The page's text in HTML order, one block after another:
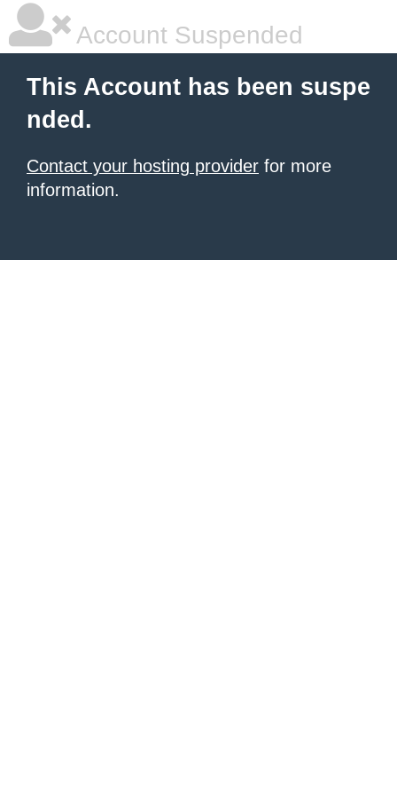
Account Suspended
This Account has been suspe
nded.
Contact your hosting provider for more
information.